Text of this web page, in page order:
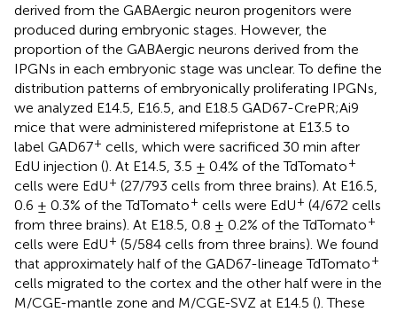
derived from the GABAergic neuron progenitors were
produced during embryonic stages. However, the
proportion of the GABAergic neurons derived from the
IPGNs in each embryonic stage was unclear. To define the
distribution patterns of embryonically proliferating IPGNs,
we analyzed E14.5, E16.5, and E18.5 GAD67-CrePR;Ai9
mice that were administered mifepristone at E13.5 to
label GAD67+ cells, which were sacrificed 30 min after
EdU injection (). At E14.5, 3.5 ± 0.4% of the TdTomato+
cells were EdU+ (27/793 cells from three brains). At E16.5,
0.6 ± 0.3% of the TdTomato+ cells were EdU+ (4/672 cells
from three brains). At E18.5, 0.8 ± 0.2% of the TdTomato+
cells were EdU+ (5/584 cells from three brains). We found
that approximately half of the GAD67-lineage TdTomato+
cells migrated to the cortex and the other half were in the
M/CGE-mantle zone and M/CGE-SVZ at E14.5 (). These